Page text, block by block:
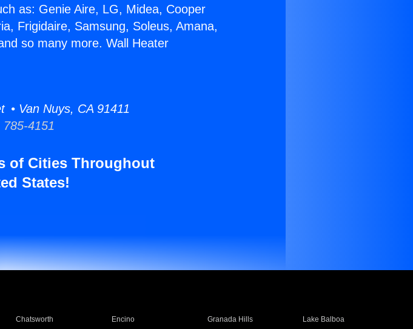
as: Genie Aire, LG, Midea, Cooper
Frigidaire, Samsung, Soleus, Amana,
so many more. Wall Heater
• Van Nuys, CA 91411
4151
of Cities Throughout
States!
Chatsworth Encino Granada Hills
Lake Balboa